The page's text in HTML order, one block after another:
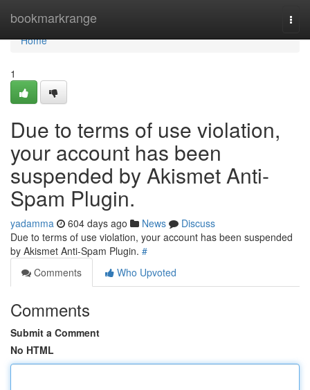
bookmarkrange
Home
Home
1
Due to terms of use violation,
your account has been
suspended by Akismet Anti-
Spam Plugin.
yadamma 604 days ago News
Discuss
Due to terms of use violation, your account has been suspended
by Akismet Anti-Spam Plugin. #
Comments
Who Upvoted
Comments
Submit a Comment
No HTML